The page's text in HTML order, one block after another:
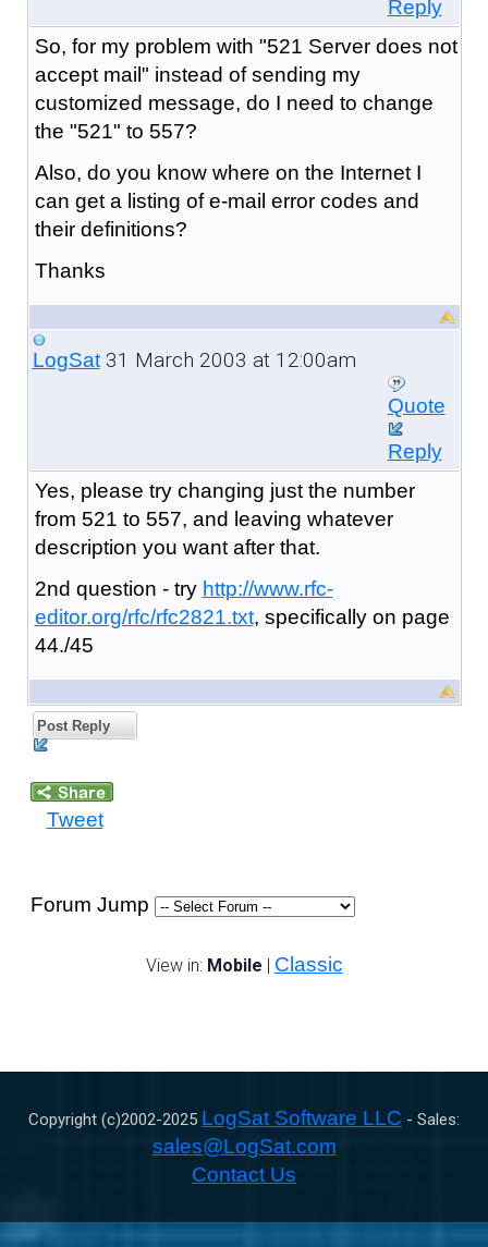
Reply
So, for my problem with "521 Server does not
accept mail" instead of sending my
customized message, do I need to change
the "521" to 557?
Also, do you know where on the Internet I
can get a listing of e-mail error codes and
their definitions?
Thanks
LogSat31 March 2003 at 12:00am
Quote
Reply
Yes, please try changing just the number
from 521 to 557, and leaving whatever
description you want after that.
2nd question - try http://www.rfc-
editor.org/rfc/rfc2821.txt, specifically on page
44./45
Post Reply
Tweet
Forum Jump
View in: Mobile | Classic
Copyright (c)2002-2025 LogSat Software LLC - Sales:
sales@LogSat.com
Contact Us